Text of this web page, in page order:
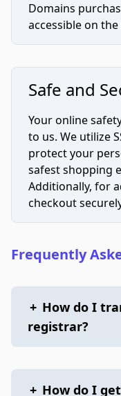
Domains
accessible on
Safe and
Your online
to us. We utilize
protect your
safest shopping
Additionally, for
checkout
Frequently
+ How do I
registrar?
+ How do I